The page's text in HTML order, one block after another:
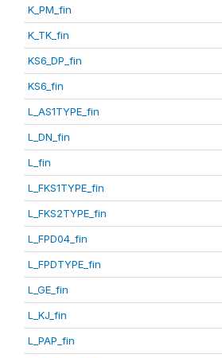
K_PM_fin
K_TK_fin
KS6_DP_fin
KS6_fin
L_AS1TYPE_fin
L_DN_fin
L_fin
L_FKS1TYPE_fin
L_FKS2TYPE_fin
L_FPD04_fin
L_FPDTYPE_fin
L_GE_fin
L_KJ_fin
L_PAP_fin